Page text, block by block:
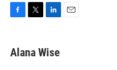
e
b
t
t
k
e
Alana Wise